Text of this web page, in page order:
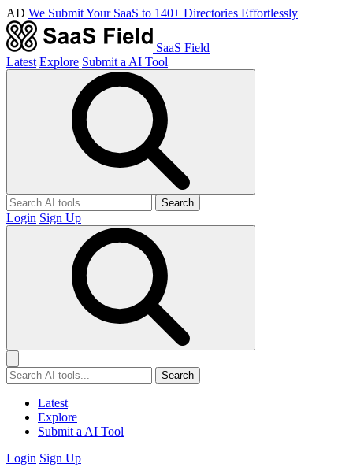
AD We Submit Your SaaS to 140+ Directories Effortlessly
SaaS Field
Latest Explore Submit a AI Tool
Search
Login Sign Up
Search
Latest
Explore
Submit a AI Tool
Login Sign Up